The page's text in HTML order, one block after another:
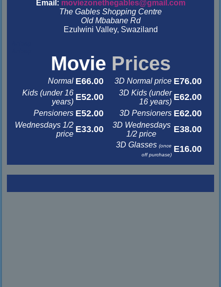
Email: moviezonethegables@gmail.com
The Gables Shopping Centre
Old Mbabane Rd
Ezulwini Valley, Swaziland
Movie Prices
Normal E66.00 3D Normal price E76.00
Kids (under 16
years) E52.00
3D Kids (under
16 years) E62.00
Pensioners E52.00 3D Pensioners E62.00
Wednesdays 1/2
price E33.00
3D Wednesdays
1/2 price
E38.00
3D Glasses(once
off purchase)
E16.00